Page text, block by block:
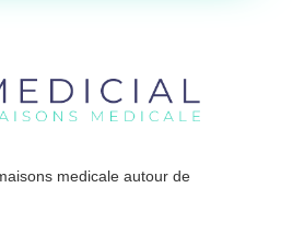
medicale autour de